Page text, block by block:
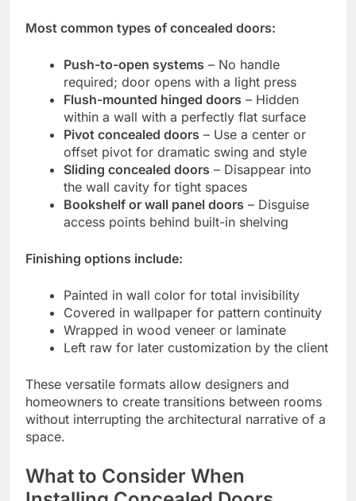
Most common types of concealed doors:
Push-to-open systems – No handle
required; door opens with a light press
Flush-mounted hinged doors – Hidden
within a wall with a perfectly flat surface
Pivot concealed doors – Use a center or
offset pivot for dramatic swing and style
Sliding concealed doors – Disappear into
the wall cavity for tight spaces
Bookshelf or wall panel doors – Disguise
access points behind built-in shelving
Finishing options include:
Painted in wall color for total invisibility
Covered in wallpaper for pattern continuity
Wrapped in wood veneer or laminate
Left raw for later customization by the client
These versatile formats allow designers and
homeowners to create transitions between rooms
without interrupting the architectural narrative of a
space.
What to Consider When